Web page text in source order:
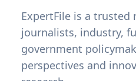
ExpertFile is a trusted
journalists, industry,
government
perspectives and